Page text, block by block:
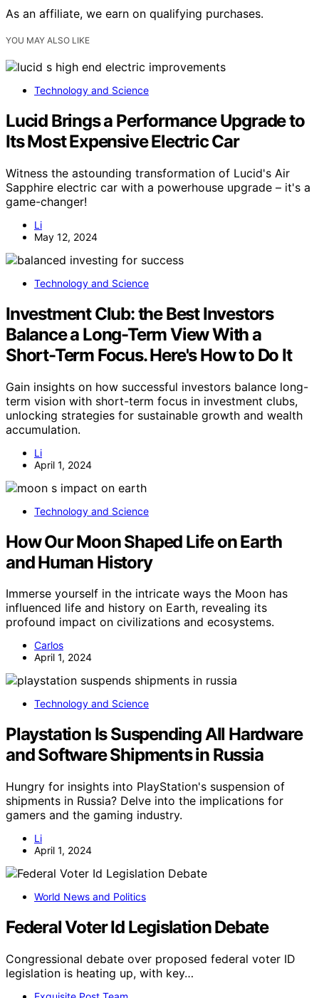
As an affiliate, we earn on qualifying purchases.
YOU MAY ALSO LIKE
Technology and Science
Lucid Brings a Performance Upgrade to
Its Most Expensive Electric Car
Witness the astounding transformation of Lucid's Air
Sapphire electric car with a powerhouse upgrade – it's a
game-changer!
Li
May 12, 2024
Technology and Science
Investment Club: the Best Investors
Balance a Long-Term View With a
Short-Term Focus. Here's How to Do It
Gain insights on how successful investors balance long-
term vision with short-term focus in investment clubs,
unlocking strategies for sustainable growth and wealth
accumulation.
Li
April 1, 2024
Technology and Science
How Our Moon Shaped Life on Earth
and Human History
Immerse yourself in the intricate ways the Moon has
influenced life and history on Earth, revealing its
profound impact on civilizations and ecosystems.
Carlos
April 1, 2024
Technology and Science
Playstation Is Suspending All Hardware
and Software Shipments in Russia
Hungry for insights into PlayStation's suspension of
shipments in Russia? Delve into the implications for
gamers and the gaming industry.
Li
April 1, 2024
World News and Politics
Federal Voter Id Legislation Debate
Congressional debate over proposed federal voter ID
legislation is heating up, with key…